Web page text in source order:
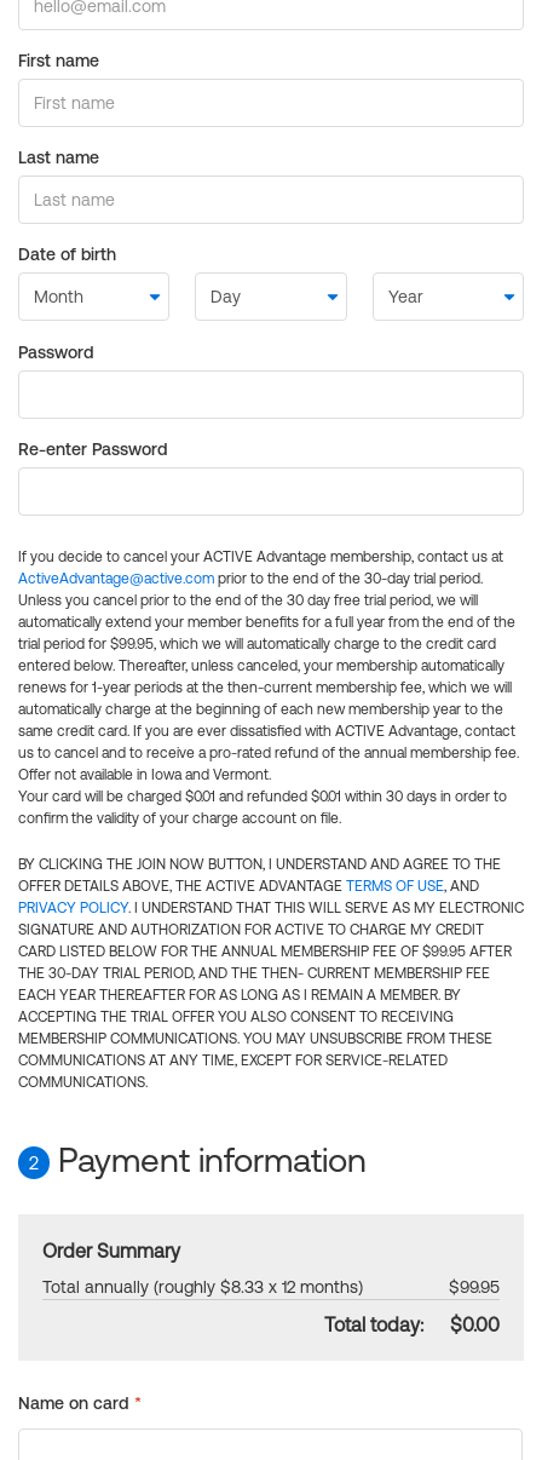
First name
Last name
Date of birth
Password
Re-enter Password
If you decide to cancel your ACTIVE Advantage membership, contact us at
ActiveAdvantage@active.com prior to the end of the 30-day trial period.
Unless you cancel prior to the end of the 30 day free trial period, we will
automatically extend your member benefits for a full year from the end of the
trial period for $99.95, which we will automatically charge to the credit card
entered below. Thereafter, unless canceled, your membership automatically
renews for 1-year periods at the then-current membership fee, which we will
automatically charge at the beginning of each new membership year to the
same credit card. If you are ever dissatisfied with ACTIVE Advantage, contact
us to cancel and to receive a pro-rated refund of the annual membership fee.
Offer not available in Iowa and Vermont.
Your card will be charged $0.01 and refunded $0.01 within 30 days in order to
confirm the validity of your charge account on file.
BY CLICKING THE JOIN NOW BUTTON, I UNDERSTAND AND AGREE TO THE
OFFER DETAILS ABOVE, THE ACTIVE ADVANTAGE TERMS OF USE, AND
PRIVACY POLICY. I UNDERSTAND THAT THIS WILL SERVE AS MY ELECTRONIC
SIGNATURE AND AUTHORIZATION FOR ACTIVE TO CHARGE MY CREDIT
CARD LISTED BELOW FOR THE ANNUAL MEMBERSHIP FEE OF $99.95 AFTER
THE 30-DAY TRIAL PERIOD, AND THE THEN- CURRENT MEMBERSHIP FEE
EACH YEAR THEREAFTER FOR AS LONG AS I REMAIN A MEMBER. BY
ACCEPTING THE TRIAL OFFER YOU ALSO CONSENT TO RECEIVING
MEMBERSHIP COMMUNICATIONS. YOU MAY UNSUBSCRIBE FROM THESE
COMMUNICATIONS AT ANY TIME, EXCEPT FOR SERVICE-RELATED
COMMUNICATIONS.
2 Payment information
Order Summary
Total annually (roughly $8.33 x 12 months) $99.95
Total today: $0.00